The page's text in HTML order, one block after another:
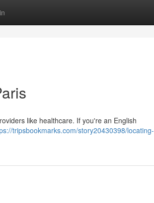
like healthcare. If you're an English
tripsbookmarks.com/story20430398/locating-